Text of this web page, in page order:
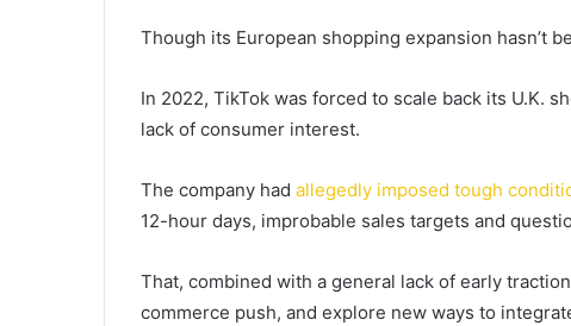
Though its European shopping expansion hasn’t
In 2022, TikTok was forced to scale back its U.K.
lack of consumer interest.
The company had allegedly imposed tough
12-hour days, improbable sales targets and
That, combined with a general lack of early
commerce push, and explore new ways to